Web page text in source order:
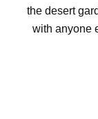
the desert
with anyone